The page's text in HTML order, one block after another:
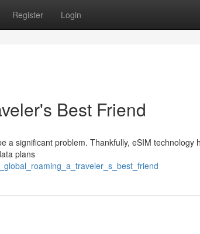
Register Login
Best Friend
a significant problem. Thankfully, eSIM technology
plans